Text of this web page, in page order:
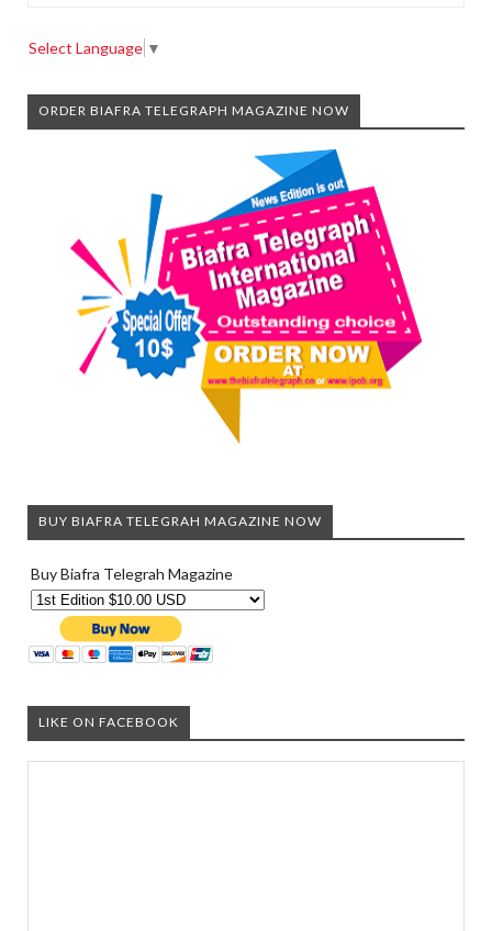
Select Language ▼
ORDER BIAFRA TELEGRAPH MAGAZINE NOW
BUY BIAFRA TELEGRAH MAGAZINE NOW
Buy Biafra Telegrah Magazine
LIKE ON FACEBOOK